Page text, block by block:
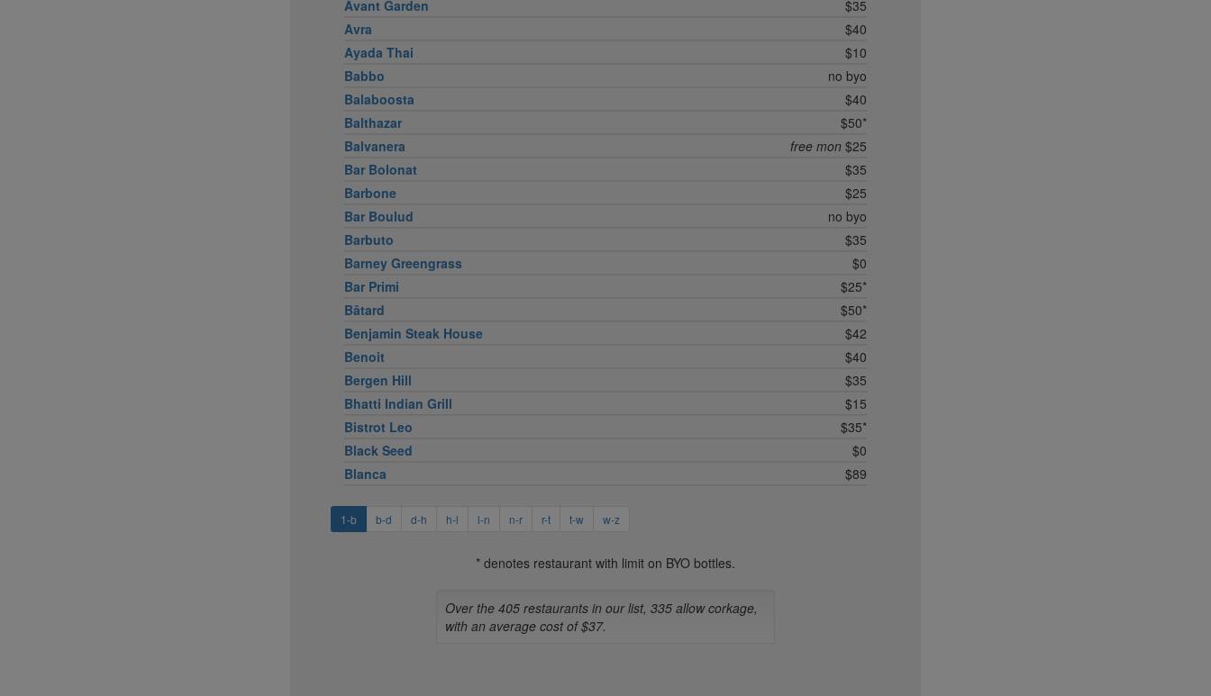
Avant Garden
$35
Avra
$40
Ayada Thai
$10
Babbo
no byo
Balaboosta
$40
Balthazar
$50*
Balvanera
free mon $25
Bar Bolonat
$35
Barbone
$25
Bar Boulud
no byo
Barbuto
$35
Barney Greengrass
$0
Bar Primi
$25*
Bâtard
$50*
Benjamin Steak House
$42
Benoit
$40
Bergen Hill
$35
Bhatti Indian Grill
$15
Bistrot Leo
$35*
Black Seed
$0
Blanca
$89
1-b b-d d-h h-l l-n n-r r-t t-w w-z
* denotes restaurant with limit on BYO bottles.
Over the 405 restaurants in our list, 335 allow corkage,
with an average cost of $37.